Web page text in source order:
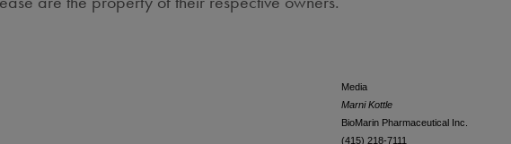
Media
Marni Kottle
BioMarin Pharmaceutical Inc.
(415) 218-7111